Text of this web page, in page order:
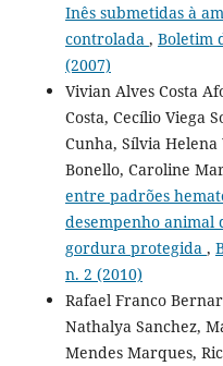
Inês submetidas à
controlada , Boletim
(2007)
Vivian Alves Costa
Costa, Cecílio Viega
Cunha, Sílvia
Bonello, Caroline
entre padrões
desempenho animal
gordura protegida ,
n. 2 (2010)
Rafael Franco
Nathalya Sanchez,
Mendes Marques,